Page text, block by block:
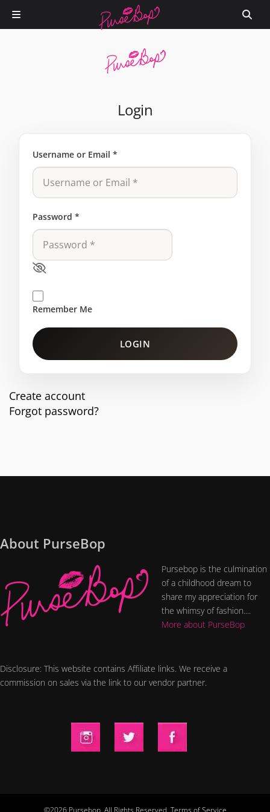
Login
Username or Email *
Password *
Remember Me
LOGIN
Create account
Forgot password?
About PurseBop
Pursebop is the culmination
of a childhood dream to
share my appreciation for
the whimsy of fashion....
More about PurseBop
Disclosure: This website contains Affiliate links. We receive a
commission on sales via the link to our vendor partner.